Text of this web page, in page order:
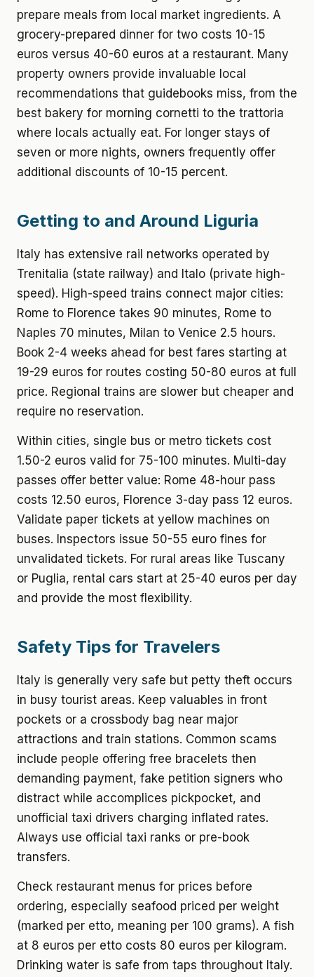
prepare meals from local market ingredients. A
grocery-prepared dinner for two costs 10-15
euros versus 40-60 euros at a restaurant. Many
property owners provide invaluable local
recommendations that guidebooks miss, from the
best bakery for morning cornetti to the trattoria
where locals actually eat. For longer stays of
seven or more nights, owners frequently offer
additional discounts of 10-15 percent.
Getting to and Around Liguria
Italy has extensive rail networks operated by
Trenitalia (state railway) and Italo (private high-
speed). High-speed trains connect major cities:
Rome to Florence takes 90 minutes, Rome to
Naples 70 minutes, Milan to Venice 2.5 hours.
Book 2-4 weeks ahead for best fares starting at
19-29 euros for routes costing 50-80 euros at full
price. Regional trains are slower but cheaper and
require no reservation.
Within cities, single bus or metro tickets cost
1.50-2 euros valid for 75-100 minutes. Multi-day
passes offer better value: Rome 48-hour pass
costs 12.50 euros, Florence 3-day pass 12 euros.
Validate paper tickets at yellow machines on
buses. Inspectors issue 50-55 euro fines for
unvalidated tickets. For rural areas like Tuscany
or Puglia, rental cars start at 25-40 euros per day
and provide the most flexibility.
Safety Tips for Travelers
Italy is generally very safe but petty theft occurs
in busy tourist areas. Keep valuables in front
pockets or a crossbody bag near major
attractions and train stations. Common scams
include people offering free bracelets then
demanding payment, fake petition signers who
distract while accomplices pickpocket, and
unofficial taxi drivers charging inflated rates.
Always use official taxi ranks or pre-book
transfers.
Check restaurant menus for prices before
ordering, especially seafood priced per weight
(marked per etto, meaning per 100 grams). A fish
at 8 euros per etto costs 80 euros per kilogram.
Drinking water is safe from taps throughout Italy.